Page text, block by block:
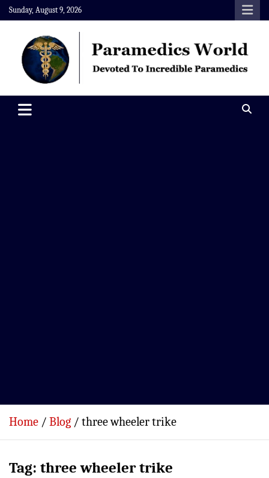
Skip
to
content
Sunday, August 9, 2026
Paramedics World
Home Blog three wheeler trike
Tag: three wheeler trike